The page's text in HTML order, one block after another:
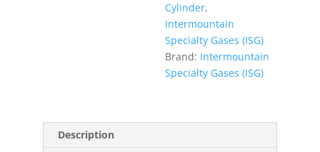
Cylinder,
Intermountain
Specialty Gases (ISG)
Brand: Intermountain
Specialty Gases (ISG)
Description